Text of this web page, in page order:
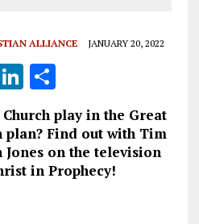
ALLIANCE JANUARY 20, 2022
el
Li
k
e
dI
S
h
a
re
play in the Great
Find out with Tim
on the television
in Prophecy!